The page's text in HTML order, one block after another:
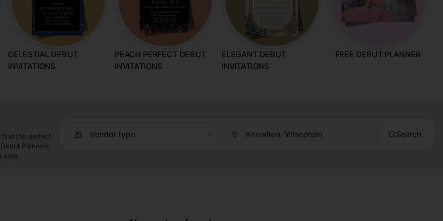
CELESTIAL DEBUT
INVITATIONS
PEACH PERFECT DEBUT
INVITATIONS
ELEGANT DEBUT
INVITATIONS
FREE DEBUT PLANNER
find the perfect
Planners
Vendor type Search